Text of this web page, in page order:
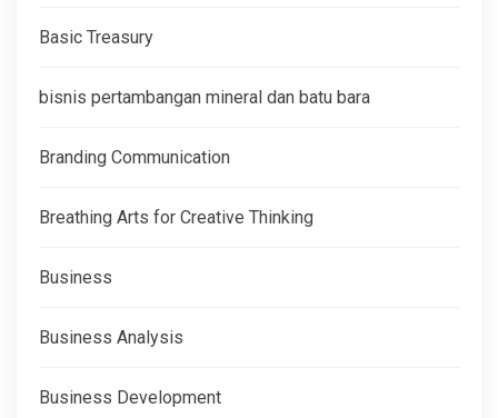
Basic Treasury
bisnis pertambangan mineral dan batu bara
Branding Communication
Breathing Arts for Creative Thinking
Business
Business Analysis
Business Development